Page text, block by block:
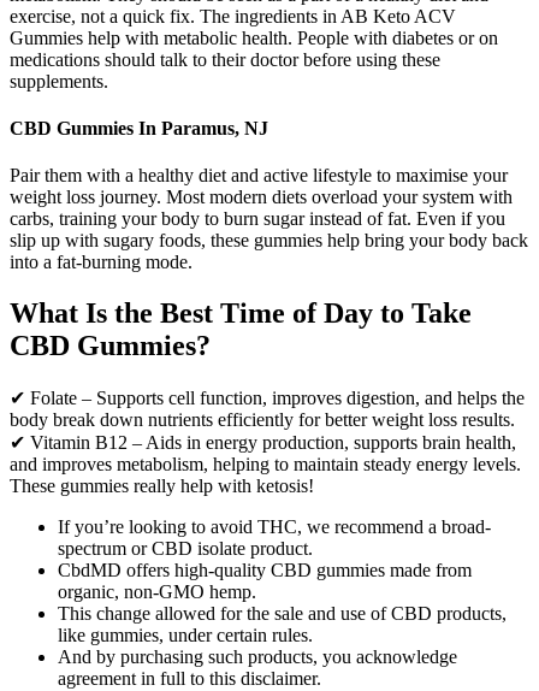
exercise, not a quick fix. The ingredients in AB Keto ACV
Gummies help with metabolic health. People with diabetes or on
medications should talk to their doctor before using these
supplements.
CBD Gummies In Paramus, NJ
Pair them with a healthy diet and active lifestyle to maximise your
weight loss journey. Most modern diets overload your system with
carbs, training your body to burn sugar instead of fat. Even if you
slip up with sugary foods, these gummies help bring your body back
into a fat-burning mode.
What Is the Best Time of Day to Take
CBD Gummies?
✔ Folate – Supports cell function, improves digestion, and helps the
body break down nutrients efficiently for better weight loss results.
✔ Vitamin B12 – Aids in energy production, supports brain health,
and improves metabolism, helping to maintain steady energy levels.
These gummies really help with ketosis!
If you’re looking to avoid THC, we recommend a broad-
spectrum or CBD isolate product.
CbdMD offers high-quality CBD gummies made from
organic, non-GMO hemp.
This change allowed for the sale and use of CBD products,
like gummies, under certain rules.
And by purchasing such products, you acknowledge
agreement in full to this disclaimer.